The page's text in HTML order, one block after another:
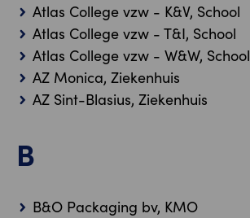
Atlas College vzw - K&V, School
Atlas College vzw - T&I, School
Atlas College vzw - W&W, School
AZ Monica, Ziekenhuis
AZ Sint-Blasius, Ziekenhuis
B
B&O Packaging bv, KMO